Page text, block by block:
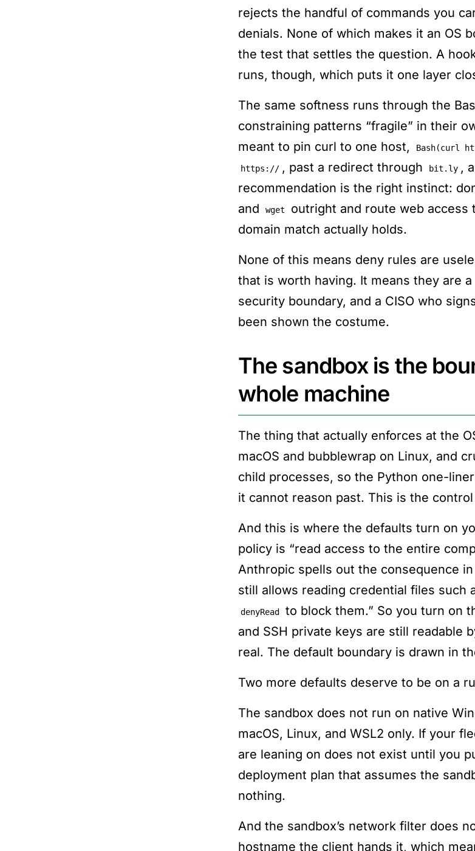
rejects the handful of commands you
denials. None of which makes it an OS
the test that settles the question. A
runs, though, which puts it one layer
The same softness runs through the
constraining patterns “fragile” in their
meant to pin curl to one host,
Bash(curl
https:// , past a redirect through bit.ly ,
recommendation is the right instinct:
and wget outright and route web access
domain match actually holds.
None of this means deny rules are
that is worth having. It means they are
security boundary, and a CISO who
been shown the costume.
The sandbox is the
whole machine
The thing that actually enforces at the
macOS and bubblewrap on Linux, and
child processes, so the Python one-
it cannot reason past. This is the
And this is where the defaults turn on
policy is “read access to the entire
Anthropic spells out the consequence
still allows reading credential files such
denyRead
to block them.” So you turn on
and SSH private keys are still readable
real. The default boundary is drawn in
Two more defaults deserve to be on a
The sandbox does not run on native
macOS, Linux, and WSL2 only. If your
are leaning on does not exist until you
deployment plan that assumes the
nothing.
And the sandbox’s network filter does
hostname the client hands it, which